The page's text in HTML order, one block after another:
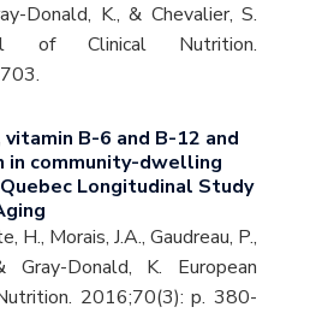
Donald, K., & Chevalier, S.
of Clinical Nutrition.
B-6 and B-12 and
in community-dwelling
Longitudinal Study
H., Morais, J.A., Gaudreau, P.,
Gray-Donald, K. European
2016;70(3): p. 380-